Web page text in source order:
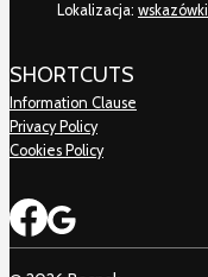
Lokalizacja:
SHORTCUTS
Information Clause
Privacy Policy
Cookies Policy